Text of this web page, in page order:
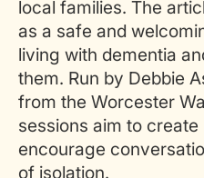
local families. The
as a safe and
living with dementia
them. Run by Debbie
from the Worcester
sessions aim to
encourage
of isolation.